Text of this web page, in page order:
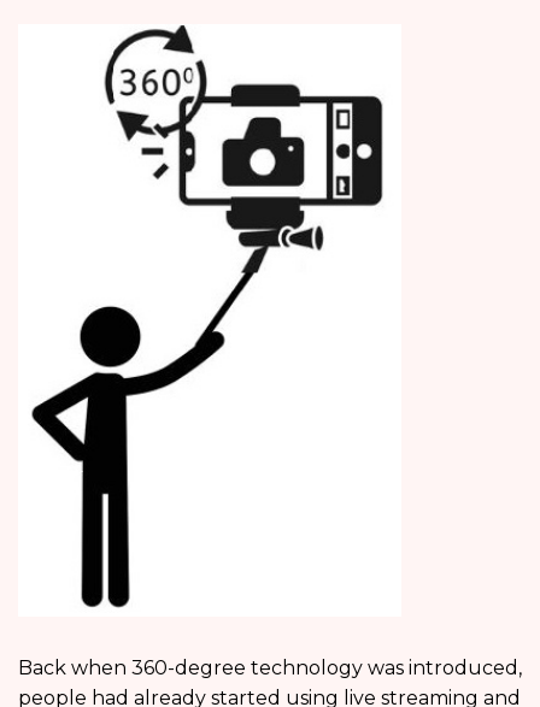
Back when 360-degree technology was introduced,
people had already started using live streaming and